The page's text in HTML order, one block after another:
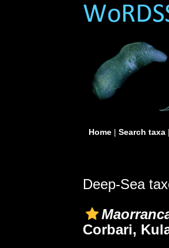
Home| Search taxa|
Deep-Sea
Corbari,